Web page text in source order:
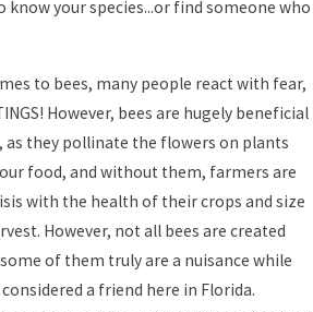
know your species...or find someone who
to bees, many people react with fear,
However, bees are hugely beneficial
as they pollinate the flowers on plants
food, and without them, farmers are
with the health of their crops and size
However, not all bees are created
of them truly are a nuisance while
a friend here in Florida.